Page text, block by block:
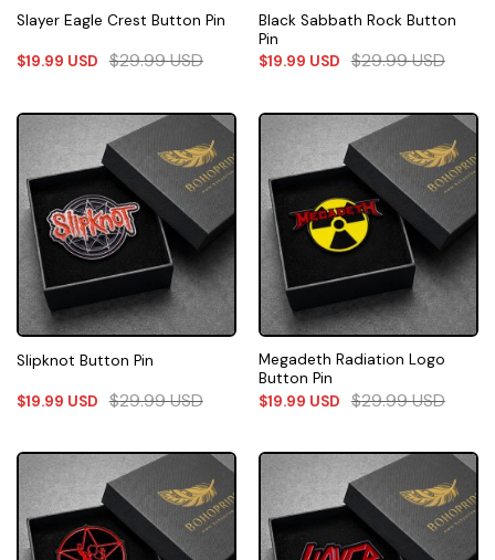
Slayer Eagle Crest Button Pin
$19.99 USD $29.99USD
Black Sabbath Rock Button
Pin
$19.99 USD $29.99USD
Slipknot Button Pin
$19.99 USD $29.99USD
Megadeth Radiation Logo
Button Pin
$19.99 USD $29.99USD